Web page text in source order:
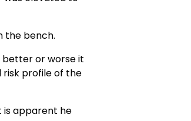
the bench.
better or worse it
risk profile of the
is apparent he